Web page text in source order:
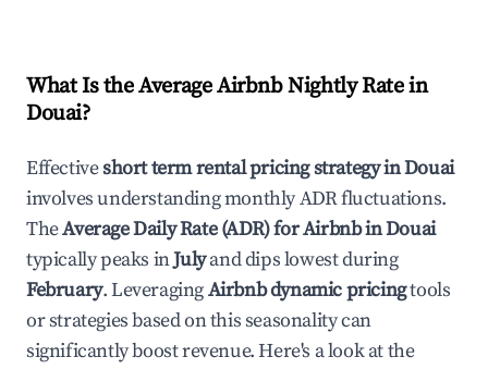
What Is the Average Airbnb Nightly Rate in
Douai?
Effectiveshort term rental pricing strategy inDouai
involves understanding monthly ADR fluctuations.
TheAverage Daily Rate (ADR) for Airbnb inDouai
typically peaks inJulyand dips lowest during
February. LeveragingAirbnb dynamic pricingtools
or strategies based on this seasonality can
significantly boost revenue. Here's a look at the